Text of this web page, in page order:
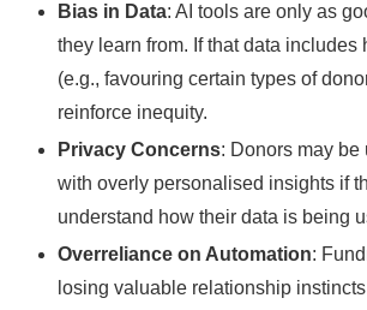
Bias in Data: AI tools are only as
they learn from. If that data includes
(e.g., favouring certain types of
reinforce inequity.
Privacy Concerns: Donors may be
with overly personalised insights if
understand how their data is being
Overreliance on Automation:
losing valuable relationship